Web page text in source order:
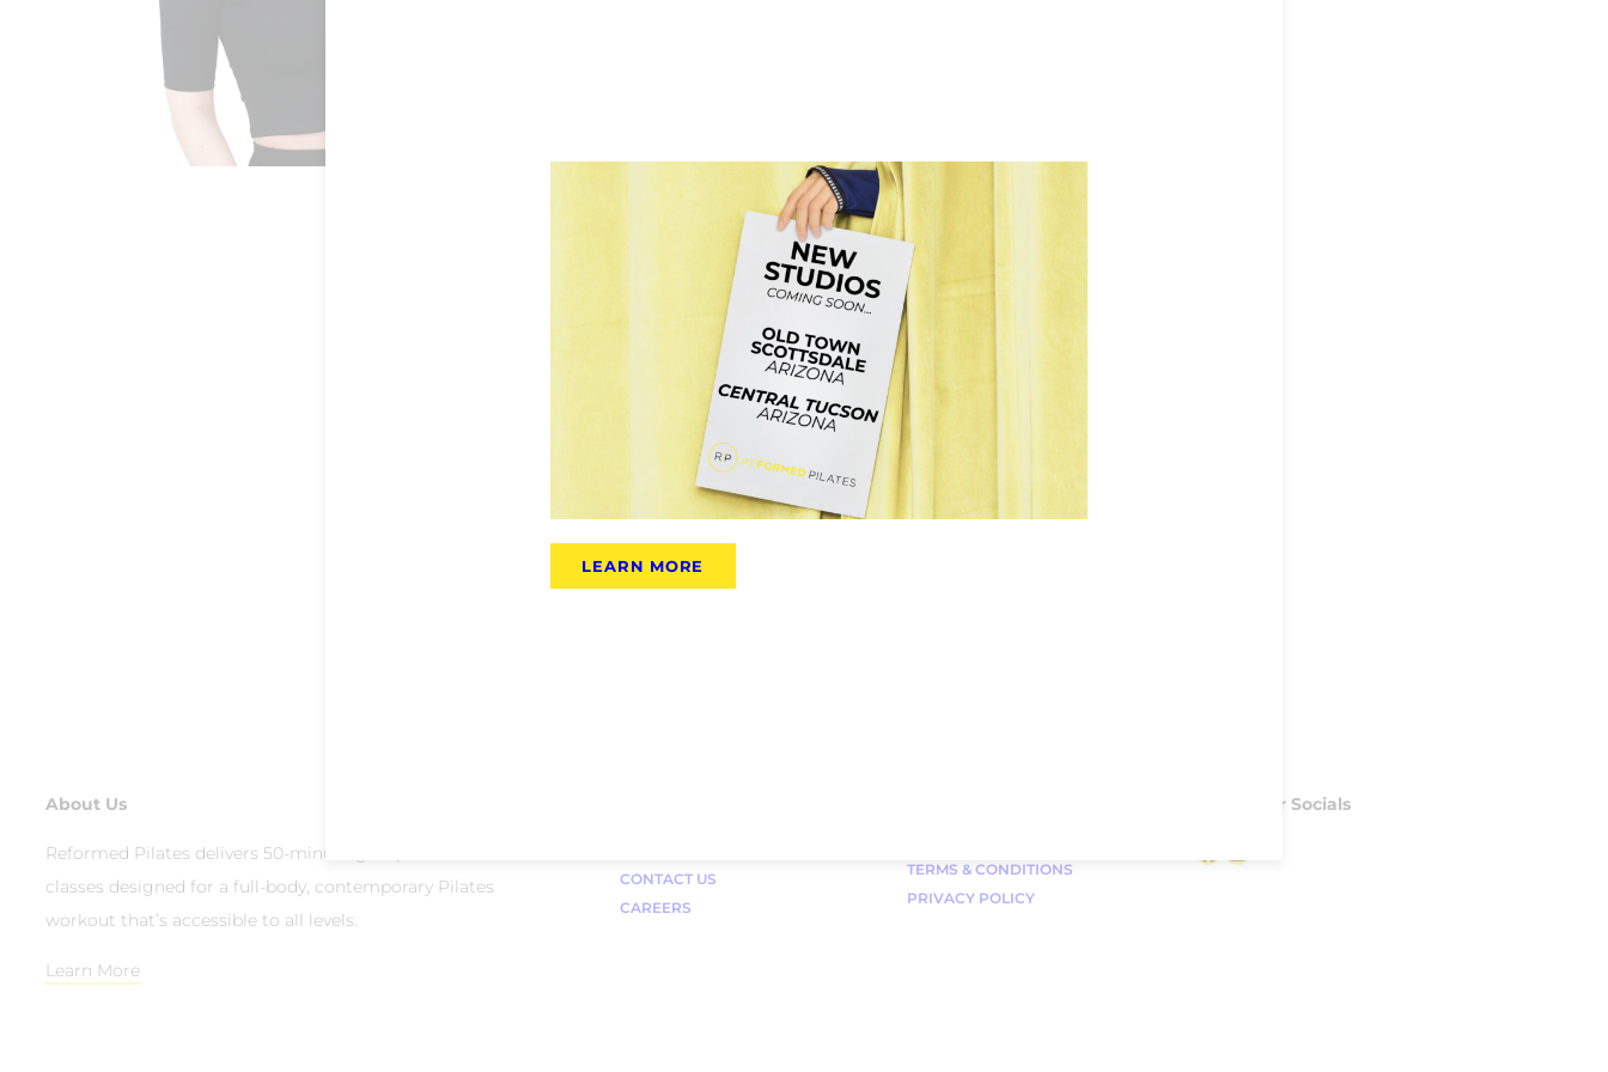
About Us
Reformed Pilates delivers 50-minute group reformer
classes designed for a full-body, contemporary Pilates
workout that’s accessible to all levels.
Learn More
CONTACT US
CAREERS
TERMS & CONDITIONS
PRIVACY POLICY
Follow our Socials
LEARN MORE